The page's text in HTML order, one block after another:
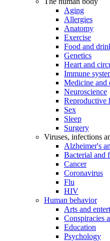
Aging
Allergies
Anatomy
Exercise
Food and
Genetics
Heart and
Immune
Medicine and
Neuroscience
Reproductive
Sex
Sleep
Surgery
Viruses, infections
Alzheimer's
Bacterial and
Cancer
Coronavirus
Flu
HIV
Human behavior
Arts and
Conspiracies
Education
Psychology